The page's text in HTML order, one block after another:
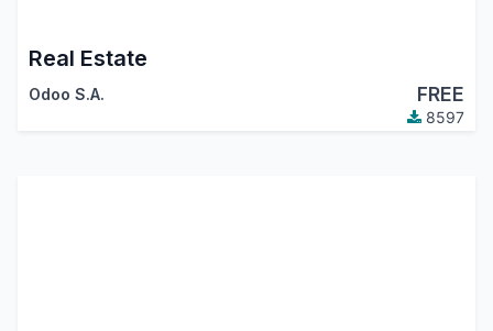
Real Estate
Odoo S.A. FREE
8597